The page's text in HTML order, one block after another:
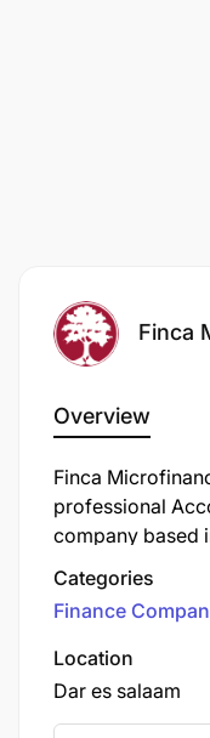
Finca
Overview
Finca
professional
company based
combine
service to
Categories
Finance
Location
Dar es salaam